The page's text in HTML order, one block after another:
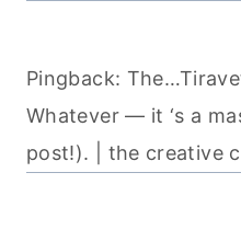
Pingback:
Whatever — it ‘s a
post!). | the creative